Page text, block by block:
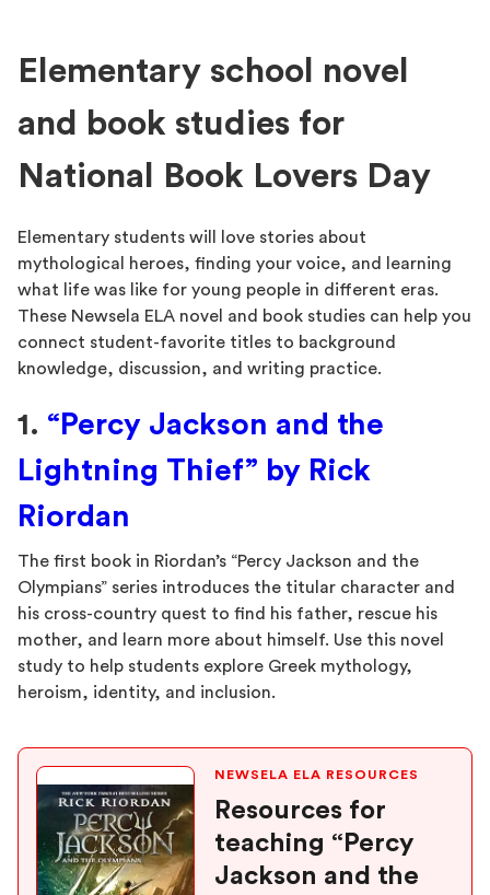
Elementary school novel
and book studies for
National Book Lovers Day
Elementary students will love stories about
mythological heroes, finding your voice, and learning
what life was like for young people in different eras.
These Newsela ELA novel and book studies can help you
connect student-favorite titles to background
knowledge, discussion, and writing practice.
1. “Percy Jackson and the
Lightning Thief” by Rick
Riordan
The first book in Riordan’s “Percy Jackson and the
Olympians” series introduces the titular character and
his cross-country quest to find his father, rescue his
mother, and learn more about himself. Use this novel
study to help students explore Greek mythology,
heroism, identity, and inclusion.
NEWSELA ELA RESOURCES
Resources for
teaching “Percy
Jackson and the